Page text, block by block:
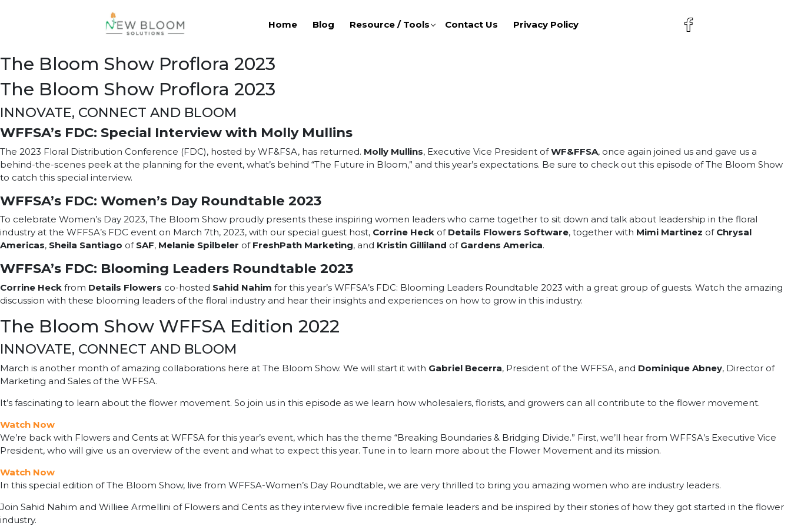
Home Blog Resource / Tools Contact Us Privacy Policy
The Bloom Show Proflora 2023
The Bloom Show Proflora 2023
INNOVATE, CONNECT AND BLOOM
WFFSA’s FDC: Special Interview with Molly Mullins
The 2023 Floral Distribution Conference (FDC), hosted by WF&FSA, has returned. Molly Mullins, Executive Vice President ofWF&FFSA, once again joined us and gave us a
behind-the-scenes peek at the planning for the event, what’s behind “The Future in Bloom,” and this year’s expectations. Be sure to check out this episode of The Bloom Show
to catch this special interview.
WFFSA’s FDC: Women’s Day Roundtable 2023
To celebrate Women’s Day 2023, The Bloom Show proudly presents these inspiring women leaders who came together to sit down and talk about leadership in the floral
industry at the WFFSA’s FDC event on March 7th, 2023, with our special guest host, Corrine Heck of Details Flowers Software, together with Mimi Martinez of Chrysal
Americas, Sheila Santiago of SAF, Melanie Spilbeler of FreshPath Marketing, and Kristin Gilliland of Gardens America.
WFFSA’s FDC: Blooming Leaders Roundtable 2023
Corrine Heck from Details Flowers co-hosted Sahid Nahim for this year’s WFFSA’s FDC: Blooming Leaders Roundtable 2023 with a great group of guests. Watch the amazing
discussion with these blooming leaders of the floral industry and hear their insights and experiences on how to grow in this industry.
The Bloom Show WFFSA Edition 2022
INNOVATE, CONNECT AND BLOOM
March is another month of amazing collaborations here at The Bloom Show. We will start it with Gabriel Becerra, President of the WFFSA, and Dominique Abney, Director of
Marketing and Sales of the WFFSA.
It’s fascinating to learn about the flower movement. So join us in this episode as we learn how wholesalers, florists, and growers can all contribute to the flower movement.
Watch Now
We’re back with Flowers and Cents at WFFSA for this year’s event, which has the theme “Breaking Boundaries & Bridging Divide.” First, we’ll hear from WFFSA’s Executive Vice
President, who will give us an overview of the event and what to expect this year. Tune in to learn more about the Flower Movement and its mission.
Watch Now
In this special edition of The Bloom Show, live from WFFSA-Women’s Day Roundtable, we are very thrilled to bring you amazing women who are industry leaders.
Join Sahid Nahim and Williee Armellini of Flowers and Cents as they interview five incredible female leaders and be inspired by their stories of how they got started in the flower
industry.